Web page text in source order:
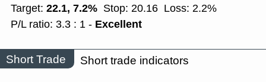
Target: 22.1, 7.2% Stop: 20.16 Loss: 2.2%
P/L ratio: 3.3 : 1 - Excellent
Short Trade Short trade indicators